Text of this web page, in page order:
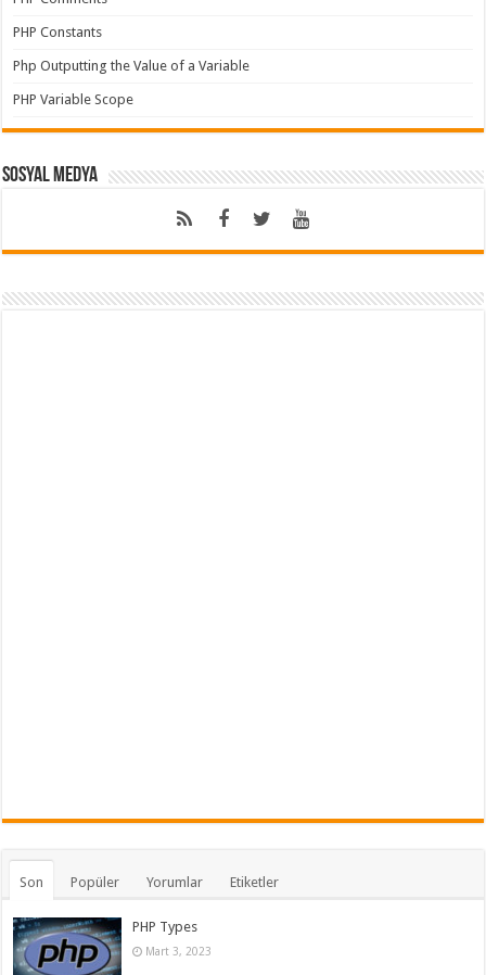
PHP Constants
Php Outputting the Value of a Variable
PHP Variable Scope
Sosyal Medya
Son Popüler Yorumlar Etiketler
PHP Types
Mart 3, 2023